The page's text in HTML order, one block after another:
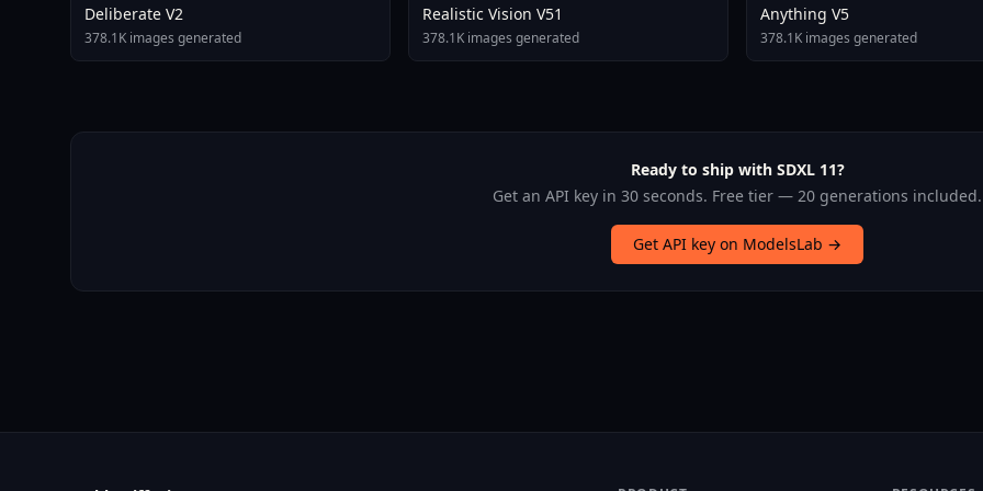
Deliberate V2
378.1K images generated
Realistic Vision V51
378.1K images generated
Anything V5
378.1K images generated
Ready to ship with SDXL 11?
Get an API key in 30 seconds. Free tier — 20 generations included.
Get API key on ModelsLab →